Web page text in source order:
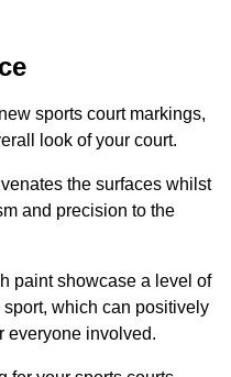
sports court markings,
look of your court.
the surfaces whilst
and precision to the
paint showcase a level of
which can positively
everyone involved.